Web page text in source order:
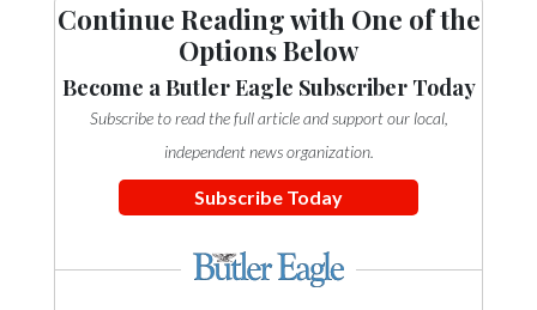
Continue Reading with One of the
Options Below
Become a Butler Eagle Subscriber Today
Subscribe to read the full article and support our local,
independent news organization.
Subscribe Today